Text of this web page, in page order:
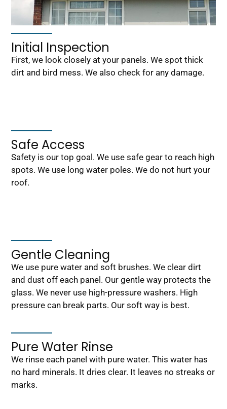
Initial Inspection
First, we look closely at your panels. We spot thick
dirt and bird mess. We also check for any damage.
Safe Access
Safety is our top goal. We use safe gear to reach high
spots. We use long water poles. We do not hurt your
roof.
Gentle Cleaning
We use pure water and soft brushes. We clear dirt
and dust off each panel. Our gentle way protects the
glass. We never use high-pressure washers. High
pressure can break parts. Our soft way is best.
Pure Water Rinse
We rinse each panel with pure water. This water has
no hard minerals. It dries clear. It leaves no streaks or
marks.